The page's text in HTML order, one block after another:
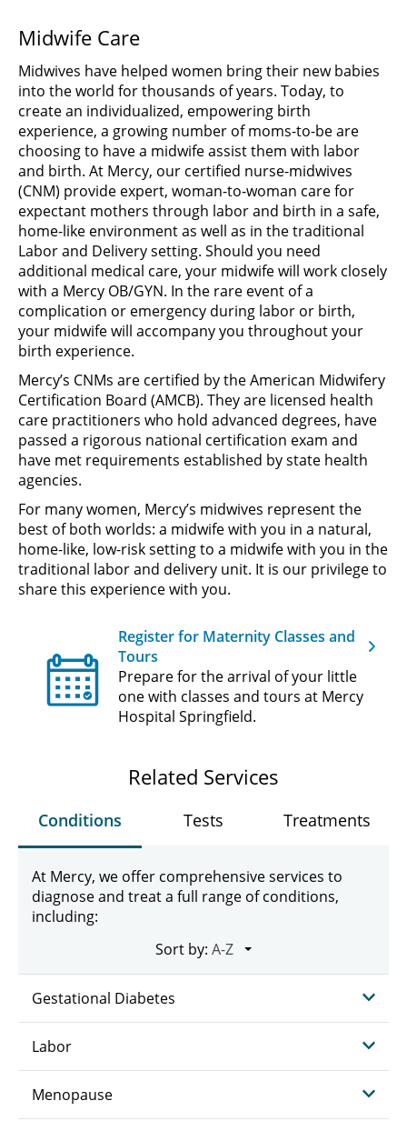
Midwife Care
Midwives have helped women bring their new babies
into the world for thousands of years. Today, to
create an individualized, empowering birth
experience, a growing number of moms-to-be are
choosing to have a midwife assist them with labor
and birth. At Mercy, our certified nurse-midwives
(CNM) provide expert, woman-to-woman care for
expectant mothers through labor and birth in a safe,
home-like environment as well as in the traditional
Labor and Delivery setting. Should you need
additional medical care, your midwife will work closely
with a Mercy OB/GYN. In the rare event of a
complication or emergency during labor or birth,
your midwife will accompany you throughout your
birth experience.
Mercy’s CNMs are certified by the American Midwifery
Certification Board (AMCB). They are licensed health
care practitioners who hold advanced degrees, have
passed a rigorous national certification exam and
have met requirements established by state health
agencies.
For many women, Mercy’s midwives represent the
best of both worlds: a midwife with you in a natural,
home-like, low-risk setting to a midwife with you in the
traditional labor and delivery unit. It is our privilege to
share this experience with you.
Register for Maternity Classes and
Tours
Prepare for the arrival of your little
one with classes and tours at Mercy
Hospital Springfield.
Related Services
Conditions Tests Treatments
At Mercy, we offer comprehensive services to
diagnose and treat a full range of conditions,
including:
Sort by:
Gestational Diabetes
Labor
Menopause